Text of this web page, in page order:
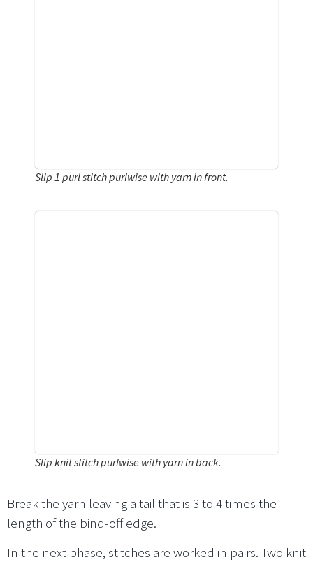
Slip 1 purl stitch purlwise with yarn in front.
Slip knit stitch purlwise with yarn in back.
Break the yarn leaving a tail that is 3 to 4 times the
length of the bind-off edge.
In the next phase, stitches are worked in pairs. Two knit